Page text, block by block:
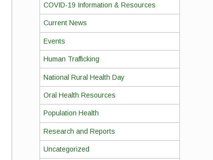
COVID-19 Information & Resources
Current News
Events
Human Trafficking
National Rural Health Day
Oral Health Resources
Population Health
Research and Reports
Uncategorized